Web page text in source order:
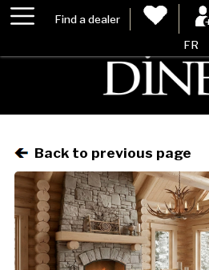
Find a dealer
FR
Back to previous page